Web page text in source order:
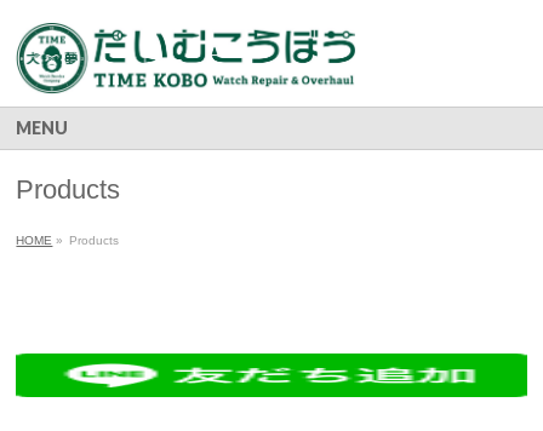
MENU
Products
HOME » Products